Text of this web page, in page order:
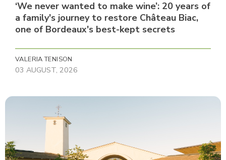
‘We never wanted to make wine’: 20 years of
a family's journey to restore Château Biac,
one of Bordeaux's best-kept secrets
VALERIA TENISON
03 AUGUST, 2026